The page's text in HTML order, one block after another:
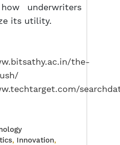
underwriters
its utility.
the-
, Innovation,